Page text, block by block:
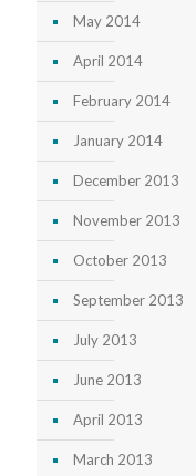
May 2014
April 2014
February 2014
January 2014
December 2013
November 2013
October 2013
September 2013
July 2013
June 2013
April 2013
March 2013